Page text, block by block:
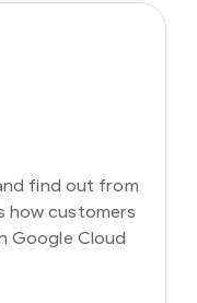
find out from
how customers
Google Cloud